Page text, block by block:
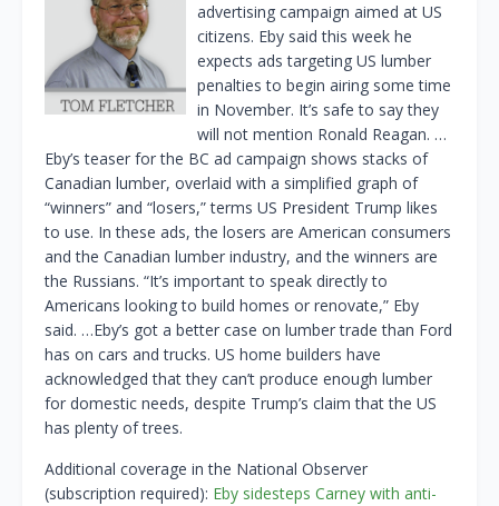
advertising campaign aimed at US
citizens. Eby said this week he
expects ads targeting US lumber
penalties to begin airing some time
in November. It’s safe to say they
will not mention Ronald Reagan. …
Eby’s teaser for the BC ad campaign shows stacks of
Canadian lumber, overlaid with a simplified graph of
“winners” and “losers,” terms US President Trump likes
to use. In these ads, the losers are American consumers
and the Canadian lumber industry, and the winners are
the Russians. “It’s important to speak directly to
Americans looking to build homes or renovate,” Eby
said. …Eby’s got a better case on lumber trade than Ford
has on cars and trucks. US home builders have
acknowledged that they can’t produce enough lumber
for domestic needs, despite Trump’s claim that the US
has plenty of trees.
Additional coverage in the National Observer
(subscription required): Eby sidesteps Carney with anti-